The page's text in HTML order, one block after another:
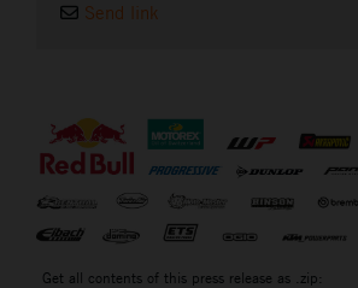
Send link
Get all contents of this press release as .zip: